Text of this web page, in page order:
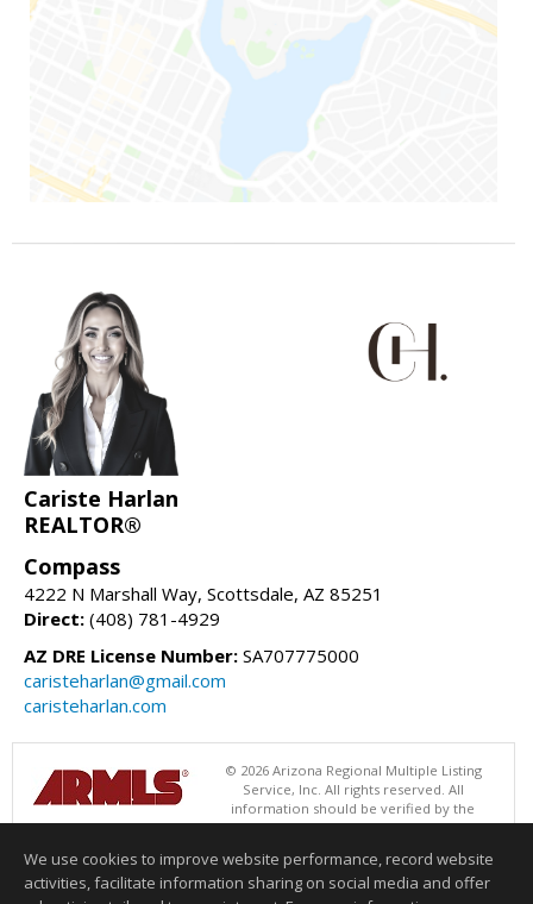
Cariste Harlan
REALTOR®
Compass
4222 N Marshall Way, Scottsdale, AZ 85251
Direct: (408) 781-4929
AZ DRE License Number: SA707775000
caristeharlan@gmail.com
caristeharlan.com
© 2026 Arizona Regional Multiple Listing
Service, Inc. All rights reserved. All
information should be verified by the
recipient and none is guaranteed as accurate by ARMLS. The ARMLS
Compass. Data last updated 08/07/2026 02:01 PM
We use cookies to improve website performance, record website
activities, facilitate information sharing on social media and offer